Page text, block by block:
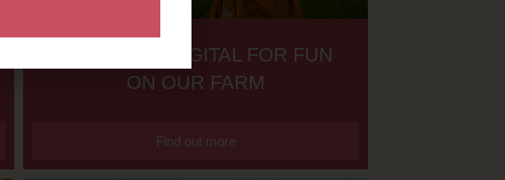
DITCH THE DIGITAL FOR FUN
ON OUR FARM
Find out more